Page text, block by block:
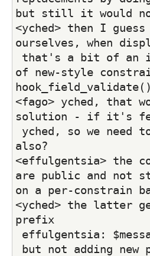
but still it would
<yched> then I guess
ourselves, when
of new-style
<fago> yched, that
solution - if it's
also?
<effulgentsia> the
are public and not
on a per-constrain
<yched> the latter
prefix
effulgentsia:
but not adding new